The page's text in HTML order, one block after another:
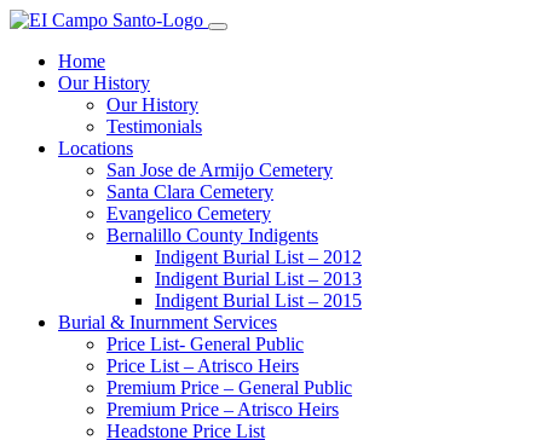
Home
Our History
Our History
Testimonials
Locations
San Jose de Armijo Cemetery
Santa Clara Cemetery
Evangelico Cemetery
Bernalillo County Indigents
Indigent Burial List – 2012
Indigent Burial List – 2013
Indigent Burial List – 2015
Burial & Inurnment Services
Price List- General Public
Price List – Atrisco Heirs
Premium Price – General Public
Premium Price – Atrisco Heirs
Headstone Price List